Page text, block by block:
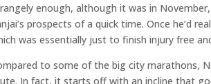
enough, although it was in
prospects of a quick time. Once he’d
was essentially just to finish injury free
to some of the big city marathons,
In fact, it starts off with an incline that